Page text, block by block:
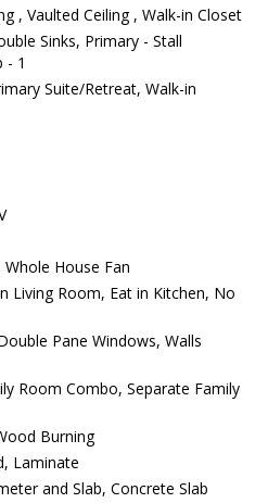
, Vaulted Ceiling , Walk-in Closet
Sinks, Primary - Stall
- 1
Suite/Retreat, Walk-in
House Fan
Living Room, Eat in Kitchen, No
Pane Windows, Walls
Room Combo, Separate Family
Burning
Laminate
and Slab, Concrete Slab